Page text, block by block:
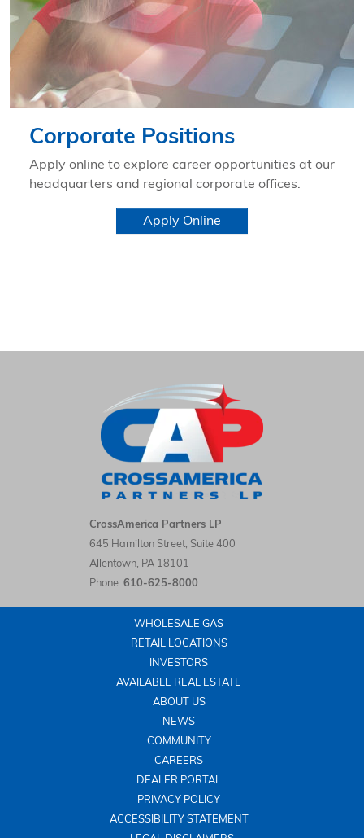
Corporate Positions
Apply online to explore career opportunities at our
headquarters and regional corporate offices.
Apply Online
CrossAmerica Partners LP LinkedIn
CrossAmerica Partners LP
645 Hamilton Street, Suite 400
Allentown, PA 18101
Phone: 610-625-8000
WHOLESALE GAS
RETAIL LOCATIONS
INVESTORS
AVAILABLE REAL ESTATE
ABOUT US
NEWS
COMMUNITY
CAREERS
DEALER PORTAL
PRIVACY POLICY
ACCESSIBILITY STATEMENT